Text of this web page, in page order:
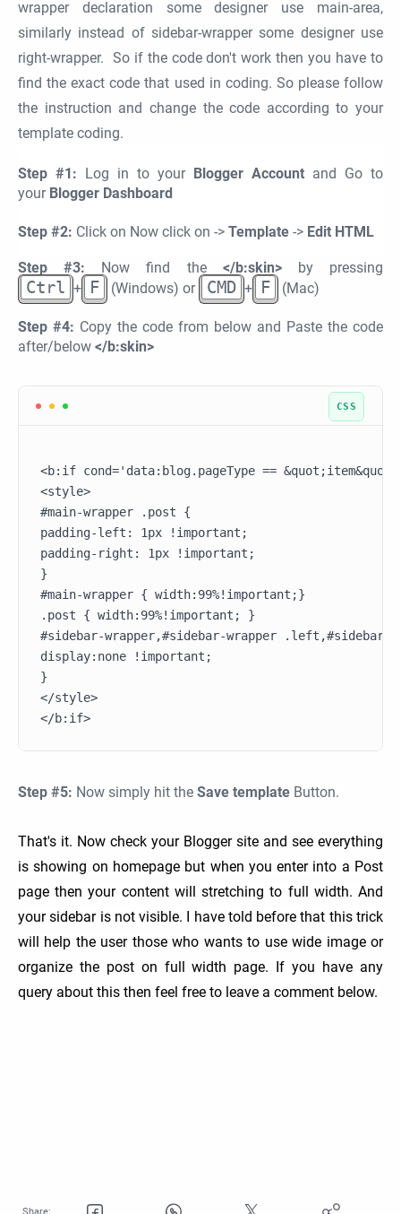
wrapper declaration some designer use main-area,
similarly instead of sidebar-wrapper some designer use
right-wrapper. So if the code don't work then you have to
find the exact code that used in coding. So please follow
the instruction and change the code according to your
template coding.
Step #1: Log in to your Blogger Account and Go to
your Blogger Dashboard
Step #2: Click on Now click on -> Template -> Edit HTML
Step #3: Now find the </b:skin> by pressing
Ctrl + F (Windows) or CMD + F (Mac)
Step #4: Copy the code from below and Paste the code
after/below </b:skin>
<b:if cond='data:blog.pageType ==
<style>
#main-wrapper .post {
padding-left: 1px !important;
padding-right: 1px !important;
}
#main-wrapper { width:99%!important;}
.post { width:99%!important; }
#sidebar-wrapper,#sidebar-wrapper
display:none !important;
}
</style>
Step #5: Now simply hit the Save template Button.
That's it. Now check your Blogger site and see everything
is showing on homepage but when you enter into a Post
page then your content will stretching to full width. And
your sidebar is not visible. I have told before that this trick
will help the user those who wants to use wide image or
organize the post on full width page. If you have any
query about this then feel free to leave a comment below.